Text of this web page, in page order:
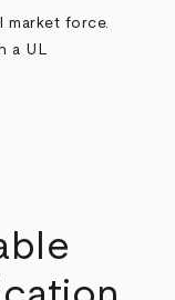
market force.
a UL